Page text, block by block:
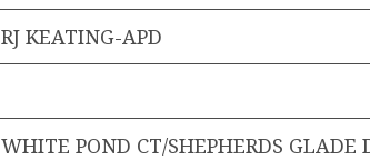
RJ KEATING-APD
WHITE POND CT/SHEPHERDS GLADE